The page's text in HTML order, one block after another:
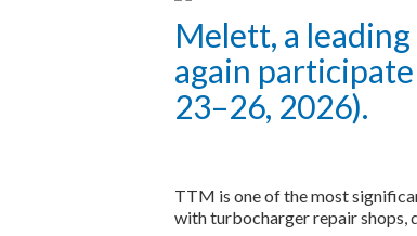
Melett, a
again
23–26, 2026).
TTM is one of the most
with turbocharger repair shops,